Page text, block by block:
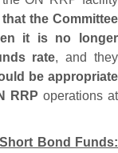
the Committee
it is no longer
rate, and they
be appropriate
RRP operations at
Short Bond Funds: